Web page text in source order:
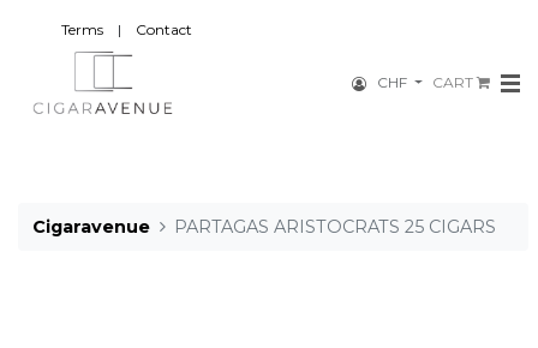
Terms | Contact
CART
CHF
Cigaravenue PARTAGAS ARISTOCRATS 25 CIGARS